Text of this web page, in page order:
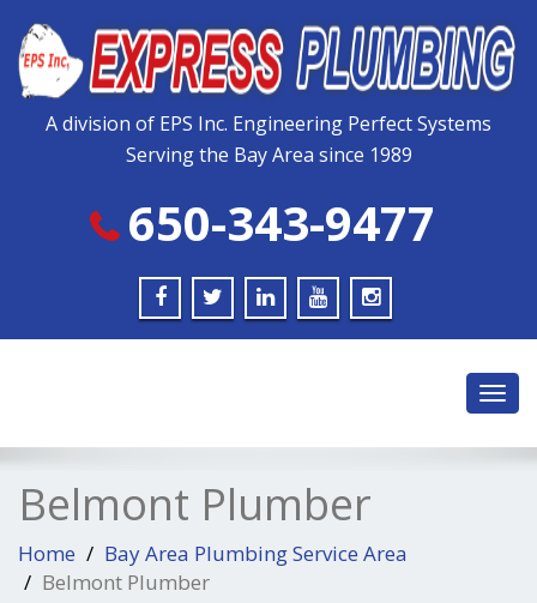
note:
This
website
includes
A division of EPS Inc. Engineering Perfect Systems
Serving the Bay Area since 1989
650-343-9477
Belmont Plumber
Home
Bay Area Plumbing Service Area
Belmont Plumber